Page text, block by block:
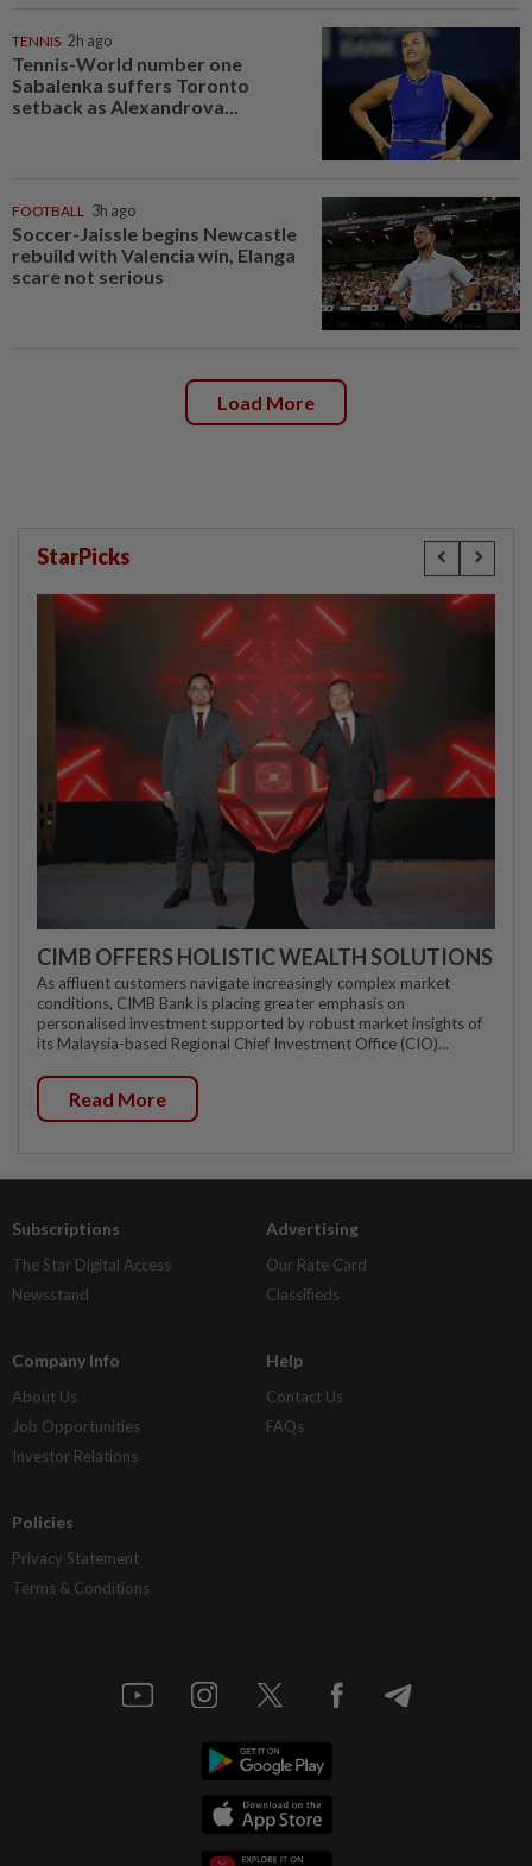
TENNIS 2h ago
Tennis-World number one
Sabalenka suffers Toronto
setback as Alexandrova...
FOOTBALL 3h ago
Soccer-Jaissle begins Newcastle
rebuild with Valencia win, Elanga
scare not serious
Load More
StarPicks
CIMB OFFERS HOLISTIC WEALTH SOLUTIONS
As affluent customers navigate increasingly complex market
conditions, CIMB Bank is placing greater emphasis on
personalised investment supported by robust market insights of
its Malaysia-based Regional Chief Investment Office (CIO)...
Read More
Subscriptions
The Star Digital Access
Newsstand
Advertising
Our Rate Card
Classifieds
Company Info
About Us
Job Opportunities
Investor Relations
Help
Contact Us
FAQs
Policies
Privacy Statement
Terms & Conditions